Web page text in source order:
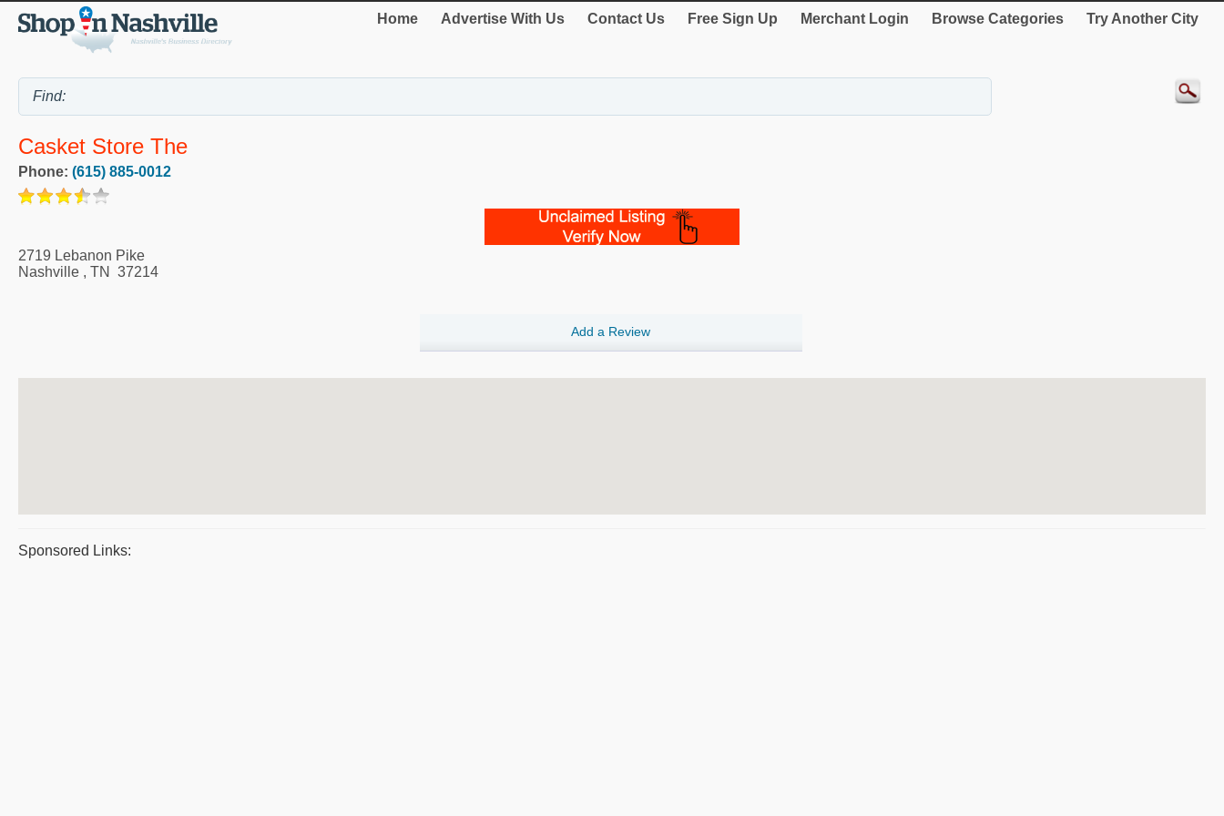
Home Advertise With Us Contact Us Free Sign Up Merchant Login Browse Categories Try Another City
Casket Store The
Phone: (615) 885-0012
2719 Lebanon Pike
Nashville , TN 37214
Add a Review
Sponsored Links: